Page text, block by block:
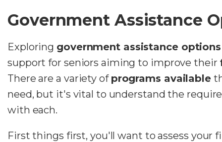
Government Assistance
Exploring government assistance options
support for seniors aiming to improve their
There are a variety of programs available
need, but it's vital to understand the
with each.
First things first, you'll want to assess your